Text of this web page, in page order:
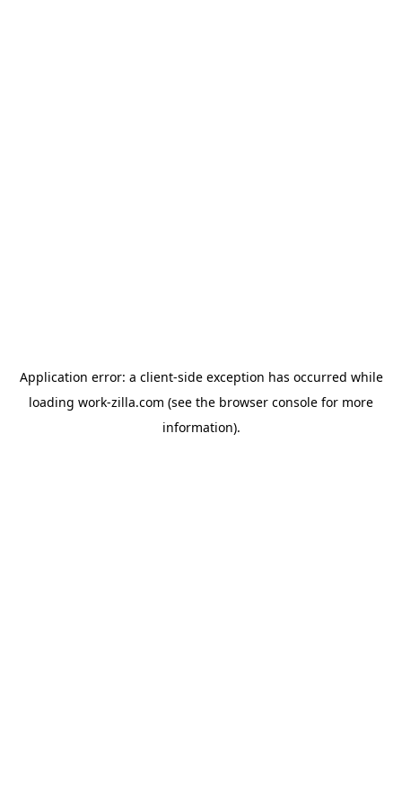
Application error: a client-side exception has occurred while
loading work-zilla.com (see the browser console for more
information).